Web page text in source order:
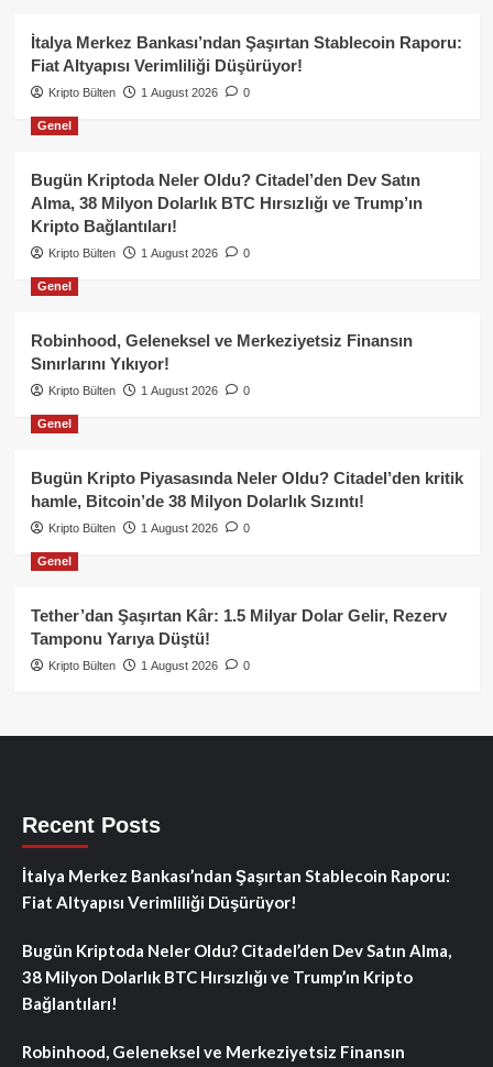
İtalya Merkez Bankası’ndan Şaşırtan Stablecoin Raporu:
Fiat Altyapısı Verimliliği Düşürüyor!
Kripto Bülten 1 August 2026 0
Genel
Bugün Kriptoda Neler Oldu? Citadel’den Dev Satın
Alma, 38 Milyon Dolarlık BTC Hırsızlığı ve Trump’ın
Kripto Bağlantıları!
Kripto Bülten 1 August 2026 0
Genel
Robinhood, Geleneksel ve Merkeziyetsiz Finansın
Sınırlarını Yıkıyor!
Kripto Bülten 1 August 2026 0
Genel
Bugün Kripto Piyasasında Neler Oldu? Citadel’den kritik
hamle, Bitcoin’de 38 Milyon Dolarlık Sızıntı!
Kripto Bülten 1 August 2026 0
Genel
Tether’dan Şaşırtan Kâr: 1.5 Milyar Dolar Gelir, Rezerv
Tamponu Yarıya Düştü!
Kripto Bülten 1 August 2026 0
Recent Posts
İtalya Merkez Bankası’ndan Şaşırtan Stablecoin Raporu:
Fiat Altyapısı Verimliliği Düşürüyor!
Bugün Kriptoda Neler Oldu? Citadel’den Dev Satın Alma,
38 Milyon Dolarlık BTC Hırsızlığı ve Trump’ın Kripto
Bağlantıları!
Robinhood, Geleneksel ve Merkeziyetsiz Finansın